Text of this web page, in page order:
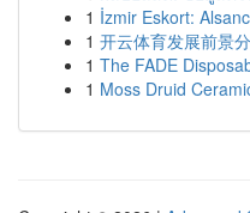
1 İzmir Eskort:
1 开云体育发展前景
1 The FADE
1 Moss Druid